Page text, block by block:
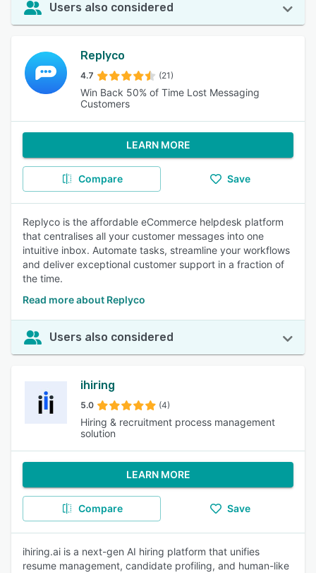
Users also considered
Replyco
4.7 (21)
Win Back 50% of Time Lost Messaging
Customers
LEARN MORE
Compare Save
Replyco is the affordable eCommerce helpdesk platform
that centralises all your customer messages into one
intuitive inbox. Automate tasks, streamline your workflows
and deliver exceptional customer support in a fraction of
the time.
Read more about Replyco
Users also considered
ihiring
5.0 (4)
Hiring & recruitment process management
solution
LEARN MORE
Compare Save
ihiring.ai is a next-gen AI hiring platform that unifies
resume management, candidate profiling, and human-like